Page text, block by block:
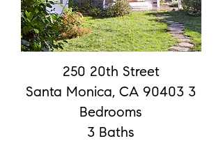
250 20th Street
Santa Monica, CA 90403 3
Bedrooms
3 Baths